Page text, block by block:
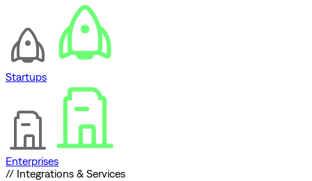
Startups
Enterprises
// Integrations & Services